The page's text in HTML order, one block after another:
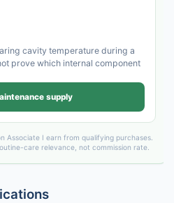
cavity temperature during a
prove which internal component
supply
Associate I earn from qualifying purchases.
care relevance, not commission rate.